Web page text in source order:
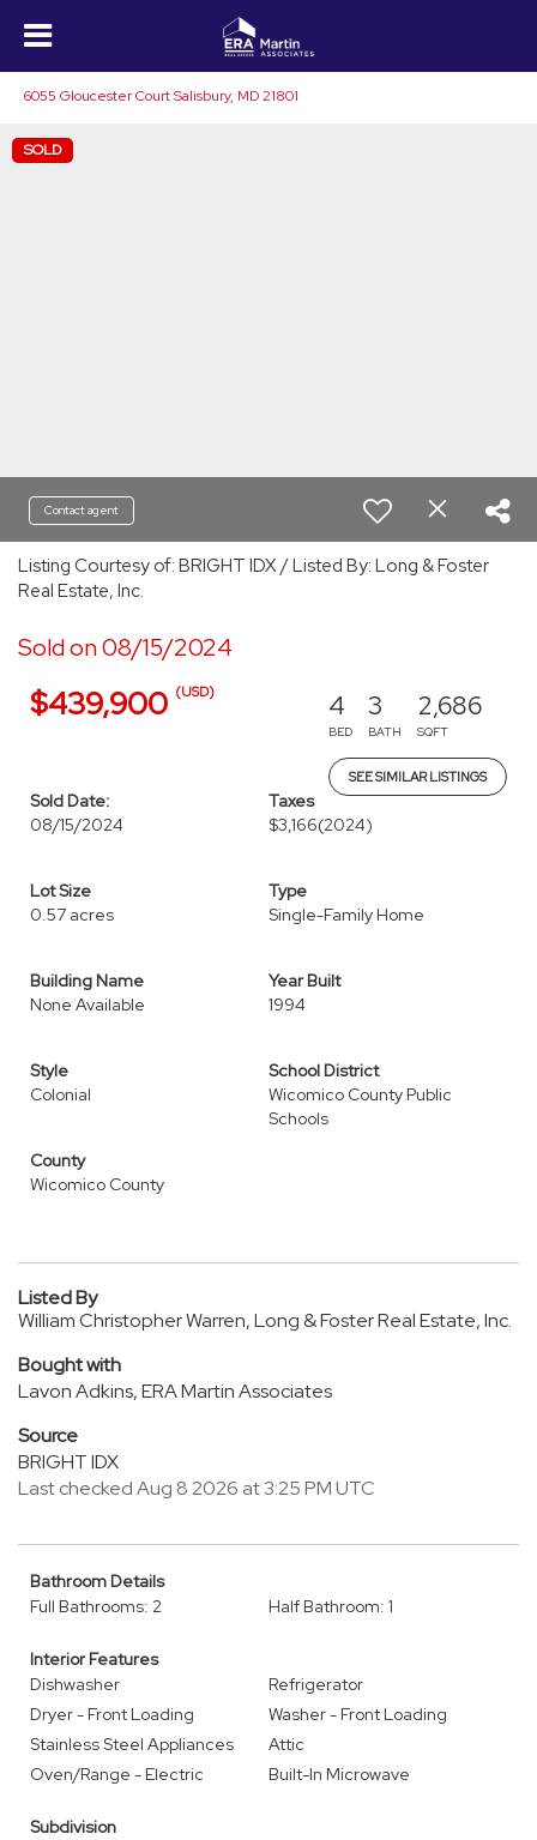
6055 Gloucester Court Salisbury, MD 21801
SOLD
Contact agent
Listing Courtesy of: BRIGHT IDX / Listed By: Long & Foster
Real Estate, Inc.
Sold on 08/15/2024
$439,900 (USD) 4
BED
3
BATH
2,686
SQFT
SEE SIMILAR LISTINGS
Sold Date:
08/15/2024
Taxes
$3,166(2024)
Lot Size
0.57 acres
Type
Single-Family Home
Building Name
None Available
Year Built
1994
Style
Colonial
School District
Wicomico County Public
Schools
County
Wicomico County
Listed By
William Christopher Warren, Long & Foster Real Estate, Inc.
Bought with
Lavon Adkins, ERA Martin Associates
Source
BRIGHT IDX
Last checked Aug 8 2026 at 3:25 PM UTC
Bathroom Details
Full Bathrooms: 2
Half Bathroom: 1
Interior Features
Dishwasher
Refrigerator
Dryer - Front Loading
Washer - Front Loading
Stainless Steel Appliances
Attic
Oven/Range - Electric
Built-In Microwave
Subdivision